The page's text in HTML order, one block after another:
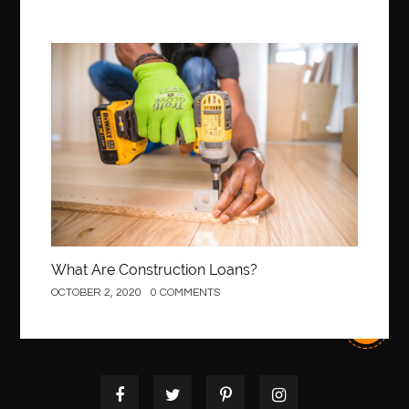
best pediatric dentist best pediatric dentist in Miami
best pediatric orthodontist near me
best pest control west vancouver
best recruitment agencies in dubai
Best SEO Services for Small Business best tattoo cartridges
best tattoo pen machine best teeth straightening
Best Vps Hosting in India best woodworking glue
Biohazard Cleaning Company Bird baths birthday
black star sapphire blood circulation
Construction
What Are Construction Loans?
OCTOBER 2, 2020 0 COMMENTS